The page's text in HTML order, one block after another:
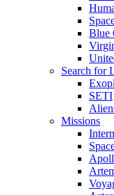
Blue
Search for
SETI
Missions